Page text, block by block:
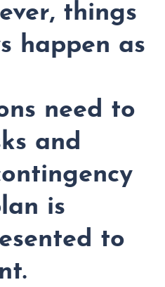
things
happen as
need to
and
is
to